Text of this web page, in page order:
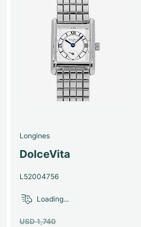
Longines
DolceVita
L52004756
USD 1,740
Loading...